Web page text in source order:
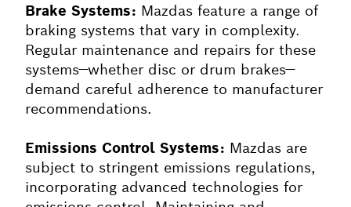
Brake Systems: Mazdas feature a range of
braking systems that vary in complexity.
Regular maintenance and repairs for these
systems—whether disc or drum brakes—
demand careful adherence to manufacturer
recommendations.
Emissions Control Systems: Mazdas are
subject to stringent emissions regulations,
incorporating advanced technologies for